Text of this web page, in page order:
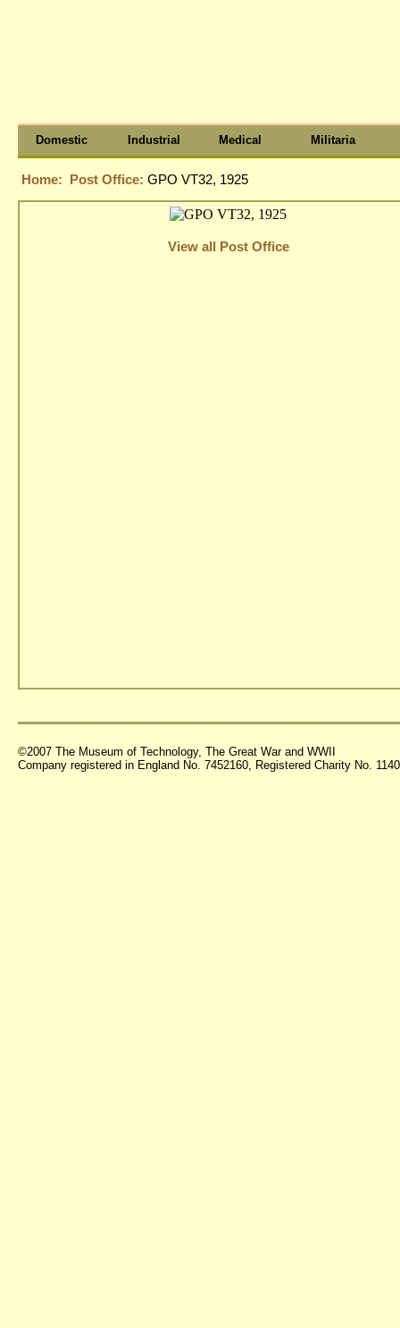
Domestic Industrial Medical Militaria
Home: Post Office: GPO VT32, 1925
View all Post Office
©2007 The Museum of Technology, The Great War and WWII
Company registered in England No. 7452160, Registered Charity No.